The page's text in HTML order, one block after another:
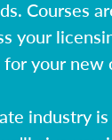
Courses
your
your new
industry